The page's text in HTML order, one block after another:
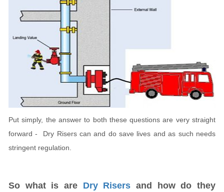
Put simply, the answer to both these questions are very straight
forward - Dry Risers can and do save lives and as such needs
stringent regulation.
So what is are Dry Risers and how do they